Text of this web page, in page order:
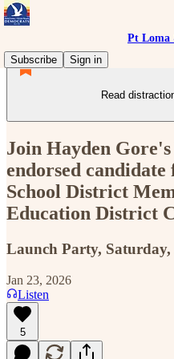
Pt Loma
Subscribe
Sign in
Read
Join Hayden
endorsed
School District
Education District
Launch Party,
Jan 23, 2026
Listen
5